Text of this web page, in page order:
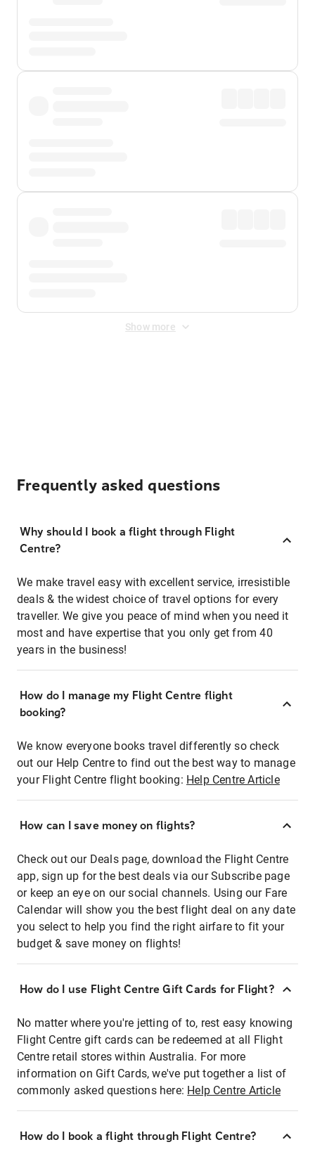
Show more
Frequently asked questions
Why should I book a flight through Flight
Centre?
We make travel easy with excellent service, irresistible
deals & the widest choice of travel options for every
traveller. We give you peace of mind when you need it
most and have expertise that you only get from 40
years in the business!
How do I manage my Flight Centre flight
booking?
We know everyone books travel differently so check
out our Help Centre to find out the best way to manage
your Flight Centre flight booking: Help Centre Article
How can I save money on flights?
Check out our Deals page, download the Flight Centre
app, sign up for the best deals via our Subscribe page
or keep an eye on our social channels. Using our Fare
Calendar will show you the best flight deal on any date
you select to help you find the right airfare to fit your
budget & save money on flights!
How do I use Flight Centre Gift Cards for Flight?
No matter where you're jetting of to, rest easy knowing
Flight Centre gift cards can be redeemed at all Flight
Centre retail stores within Australia. For more
information on Gift Cards, we've put together a list of
commonly asked questions here: Help Centre Article
How do I book a flight through Flight Centre?